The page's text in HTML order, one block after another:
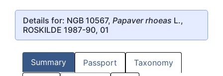
Details for: NGB 10567, Papaver rhoeas L.,
ROSKILDE 1987-90, 01
Summary Passport Taxonomy